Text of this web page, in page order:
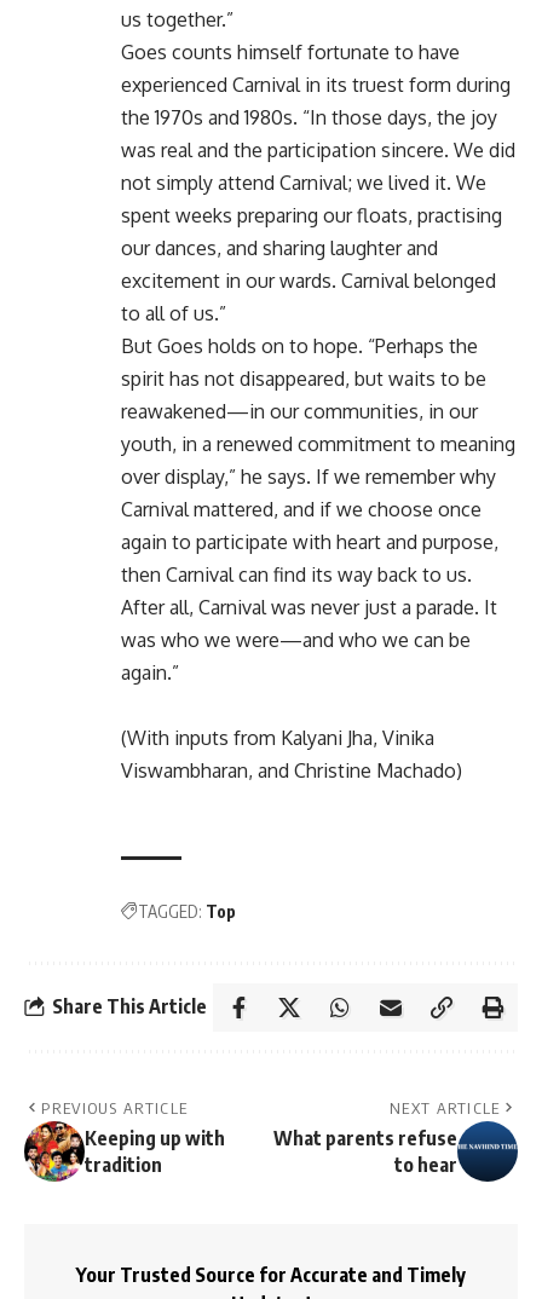
us together.”
Goes counts himself fortunate to have
experienced Carnival in its truest form during
the 1970s and 1980s. “In those days, the joy
was real and the participation sincere. We did
not simply attend Carnival; we lived it. We
spent weeks preparing our floats, practising
our dances, and sharing laughter and
excitement in our wards. Carnival belonged
to all of us.”
But Goes holds on to hope. “Perhaps the
spirit has not disappeared, but waits to be
reawakened—in our communities, in our
youth, in a renewed commitment to meaning
over display,” he says. If we remember why
Carnival mattered, and if we choose once
again to participate with heart and purpose,
then Carnival can find its way back to us.
After all, Carnival was never just a parade. It
was who we were—and who we can be
again.”
(With inputs from Kalyani Jha, Vinika
Viswambharan, and Christine Machado)
TAGGED: Top
Share This Article
PREVIOUS ARTICLE
Keeping up with
tradition
NEXT ARTICLE
What parents refuse
to hear
Your Trusted Source for Accurate and Timely